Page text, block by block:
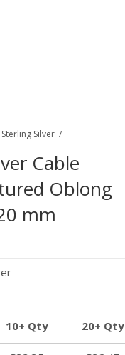
Sterling Silver
Cable
Oblong
mm
10+ Qty 20+ Qty